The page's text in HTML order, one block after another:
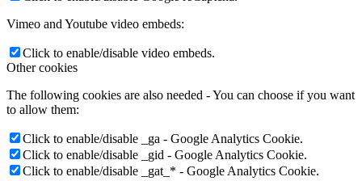
Vimeo and Youtube video embeds:
Click to enable/disable video embeds.
Other cookies
The following cookies are also needed - You can choose if you want
to allow them:
Click to enable/disable _ga - Google Analytics Cookie.
Click to enable/disable _gid - Google Analytics Cookie.
Click to enable/disable _gat_* - Google Analytics Cookie.